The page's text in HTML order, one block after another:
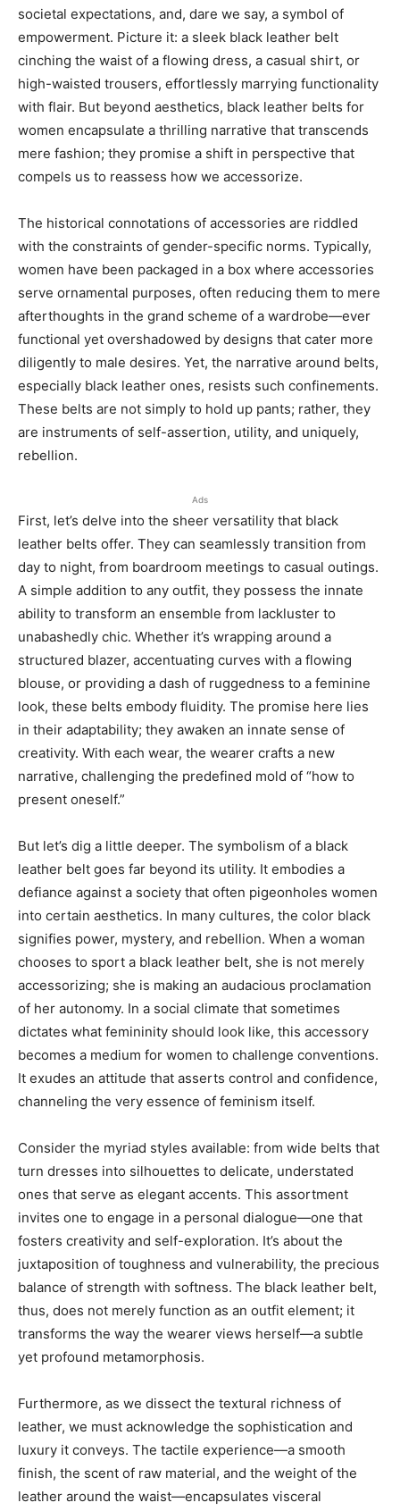
societal expectations, and, dare we say, a symbol of
empowerment. Picture it: a sleek black leather belt
cinching the waist of a flowing dress, a casual shirt, or
high-waisted trousers, effortlessly marrying functionality
with flair. But beyond aesthetics, black leather belts for
women encapsulate a thrilling narrative that transcends
mere fashion; they promise a shift in perspective that
compels us to reassess how we accessorize.
The historical connotations of accessories are riddled
with the constraints of gender-specific norms. Typically,
women have been packaged in a box where accessories
serve ornamental purposes, often reducing them to mere
afterthoughts in the grand scheme of a wardrobe—ever
functional yet overshadowed by designs that cater more
diligently to male desires. Yet, the narrative around belts,
especially black leather ones, resists such confinements.
These belts are not simply to hold up pants; rather, they
are instruments of self-assertion, utility, and uniquely,
rebellion.
Ads
First, let’s delve into the sheer versatility that black
leather belts offer. They can seamlessly transition from
day to night, from boardroom meetings to casual outings.
A simple addition to any outfit, they possess the innate
ability to transform an ensemble from lackluster to
unabashedly chic. Whether it’s wrapping around a
structured blazer, accentuating curves with a flowing
blouse, or providing a dash of ruggedness to a feminine
look, these belts embody fluidity. The promise here lies
in their adaptability; they awaken an innate sense of
creativity. With each wear, the wearer crafts a new
narrative, challenging the predefined mold of “how to
present oneself.”
But let’s dig a little deeper. The symbolism of a black
leather belt goes far beyond its utility. It embodies a
defiance against a society that often pigeonholes women
into certain aesthetics. In many cultures, the color black
signifies power, mystery, and rebellion. When a woman
chooses to sport a black leather belt, she is not merely
accessorizing; she is making an audacious proclamation
of her autonomy. In a social climate that sometimes
dictates what femininity should look like, this accessory
becomes a medium for women to challenge conventions.
It exudes an attitude that asserts control and confidence,
channeling the very essence of feminism itself.
Consider the myriad styles available: from wide belts that
turn dresses into silhouettes to delicate, understated
ones that serve as elegant accents. This assortment
invites one to engage in a personal dialogue—one that
fosters creativity and self-exploration. It’s about the
juxtaposition of toughness and vulnerability, the precious
balance of strength with softness. The black leather belt,
thus, does not merely function as an outfit element; it
transforms the way the wearer views herself—a subtle
yet profound metamorphosis.
Furthermore, as we dissect the textural richness of
leather, we must acknowledge the sophistication and
luxury it conveys. The tactile experience—a smooth
finish, the scent of raw material, and the weight of the
leather around the waist—encapsulates visceral